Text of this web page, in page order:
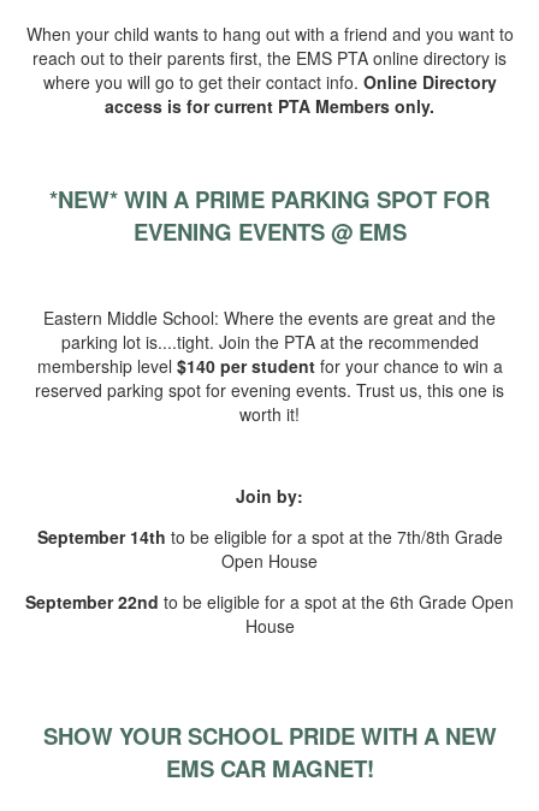
When your child wants to hang out with a friend and you want to
reach out to their parents first, the EMS PTA online directory is
where you will go to get their contact info. Online Directory
access is for current PTA Members only.
*NEW*WIN A PRIME PARKING SPOT FOR
EVENING EVENTS @ EMS
Eastern Middle School: Where the events are great and the
parking lot is....tight. Join the PTA at the recommended
membership level $140 per studentfor your chance to win a
reserved parking spot for evening events. Trust us, this one is
worth it!
Join by:
September 14th to be eligible for a spot at the 7th/8th Grade
Open House
September 22nd to be eligible for a spot at the 6th Grade Open
House
SHOW YOUR SCHOOL PRIDE WITH A NEW
EMS CAR MAGNET!